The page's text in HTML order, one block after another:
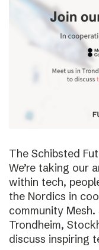
The Schibsted
We’re taking our
within tech,
the Nordics in
community
Trondheim,
discuss inspiring